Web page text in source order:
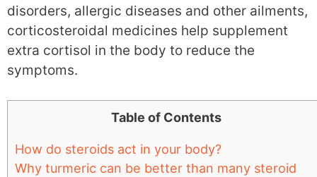
disorders, allergic diseases and other ailments,
corticosteroidal medicines help supplement
extra cortisol in the body to reduce the
symptoms.
Table of Contents
How do steroids act in your body?
Why turmeric can be better than many steroid